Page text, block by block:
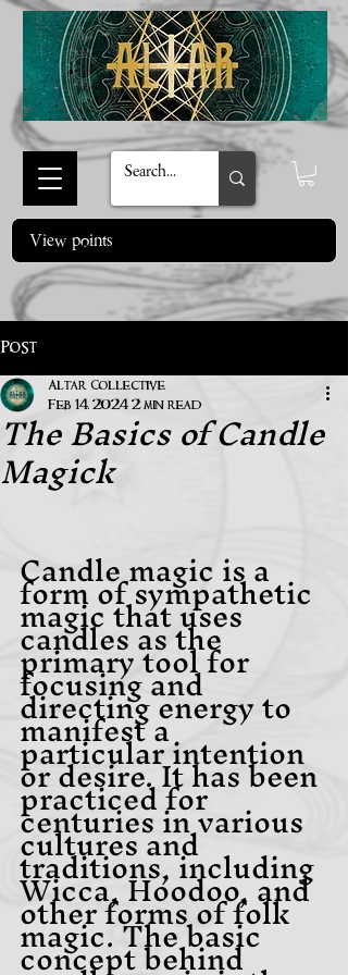
View points
Post
The Basics of Candle
Magick
Altar Collective
Feb 14, 2024 2 min read
Candle magic is a
form of sympathetic
magic that uses
candles as the
primary tool for
focusing and
directing energy to
manifest a
particular intention
or desire. It has been
practiced for
centuries in various
cultures and
traditions, including
Wicca, Hoodoo, and
other forms of folk
magic. The basic
concept behind